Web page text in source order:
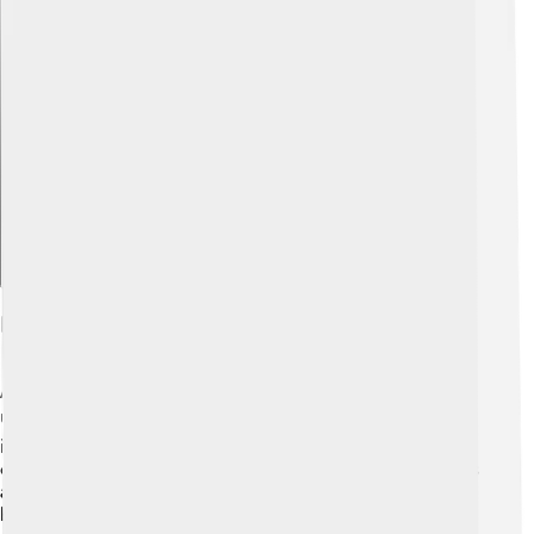
Future Trends And Research
As time goes on, scientists are discovering new ways to
use tin oxide! 🔍Researchers are exploring how to
improve its use in solar energy and electronics, making
our devices work better and more efficiently! 🌞There is
also a push to find greener ways to create tin oxide,
helping the planet. With new technology, we might see